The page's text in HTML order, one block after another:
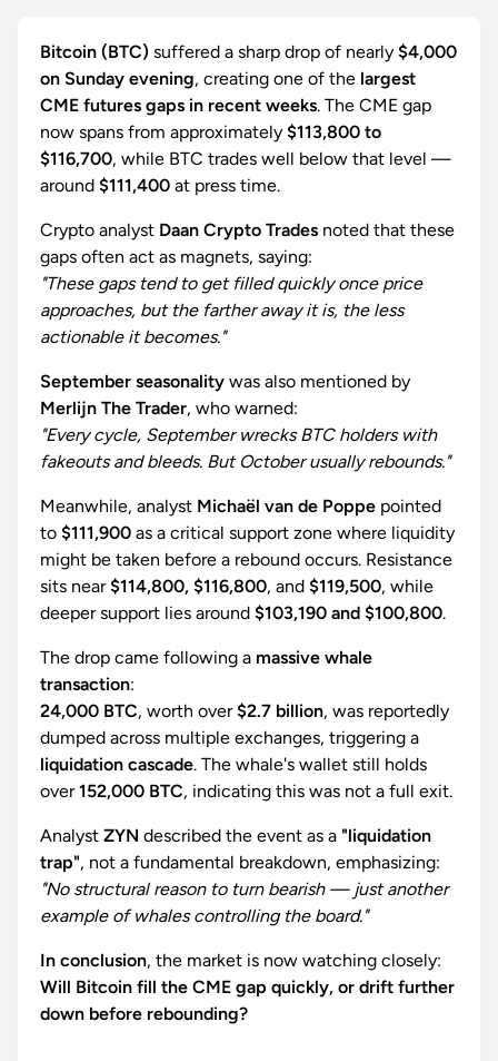
Bitcoin (BTC) suffered a sharp drop of nearly $4,000
on Sunday evening, creating one of the largest
CME futures gaps in recent weeks. The CME gap
now spans from approximately $113,800 to
$116,700, while BTC trades well below that level —
around $111,400 at press time.
Crypto analyst Daan Crypto Trades noted that these
gaps often act as magnets, saying:
"These gaps tend to get filled quickly once price
approaches, but the farther away it is, the less
actionable it becomes."
September seasonality was also mentioned by
Merlijn The Trader, who warned:
"Every cycle, September wrecks BTC holders with
fakeouts and bleeds. But October usually rebounds."
Meanwhile, analyst Michaël van de Poppe pointed
to $111,900 as a critical support zone where liquidity
might be taken before a rebound occurs. Resistance
sits near$114,800, $116,800, and $119,500, while
deeper support lies around $103,190 and $100,800.
The drop came following a massive whale
transaction:
24,000 BTC, worth over$2.7 billion, was reportedly
dumped across multiple exchanges, triggering a
liquidation cascade. The whale's wallet still holds
over152,000 BTC, indicating this was not a full exit.
Analyst ZYN described the event as a "liquidation
trap", not a fundamental breakdown, emphasizing:
"No structural reason to turn bearish — just another
example of whales controlling the board."
In conclusion, the market is now watching closely:
Will Bitcoin fill the CME gap quickly, or drift further
down before rebounding?